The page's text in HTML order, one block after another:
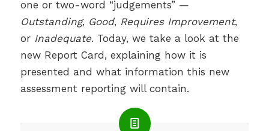
one or two-word “judgements” —
Outstanding, Good, Requires Improvement,
or Inadequate. Today, we take a look at the
new Report Card, explaining how it is
presented and what information this new
assessment reporting will contain.